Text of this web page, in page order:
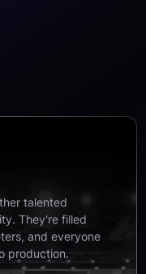
talented
They're filled
and everyone
production.